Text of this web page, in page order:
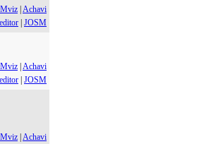
Achavi
JOSM
Achavi
JOSM
Achavi